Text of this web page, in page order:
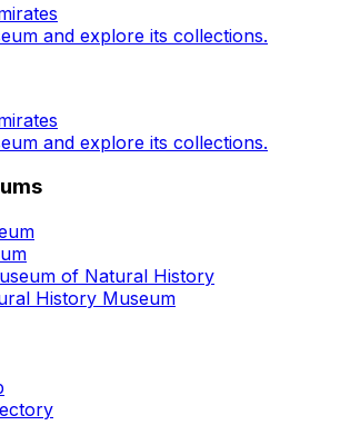
and explore its collections.
and explore its collections.
of Natural History
History Museum